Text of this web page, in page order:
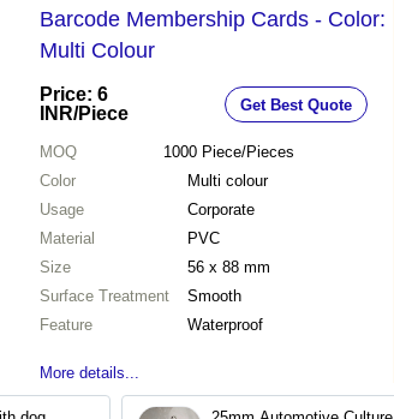
Barcode Membership Cards - Color:
Multi Colour
Price: 6
INR/Piece Get Best Quote
MOQ 1000 Piece/Pieces
Color
Multi colour
Usage
Corporate
Material
PVC
Size
56 x 88 mm
Surface Treatment
Smooth
Feature
Waterproof
More details...